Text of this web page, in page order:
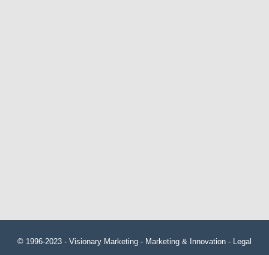
© 1996-2023 - Visionary Marketing - Marketing & Innovation - Legal